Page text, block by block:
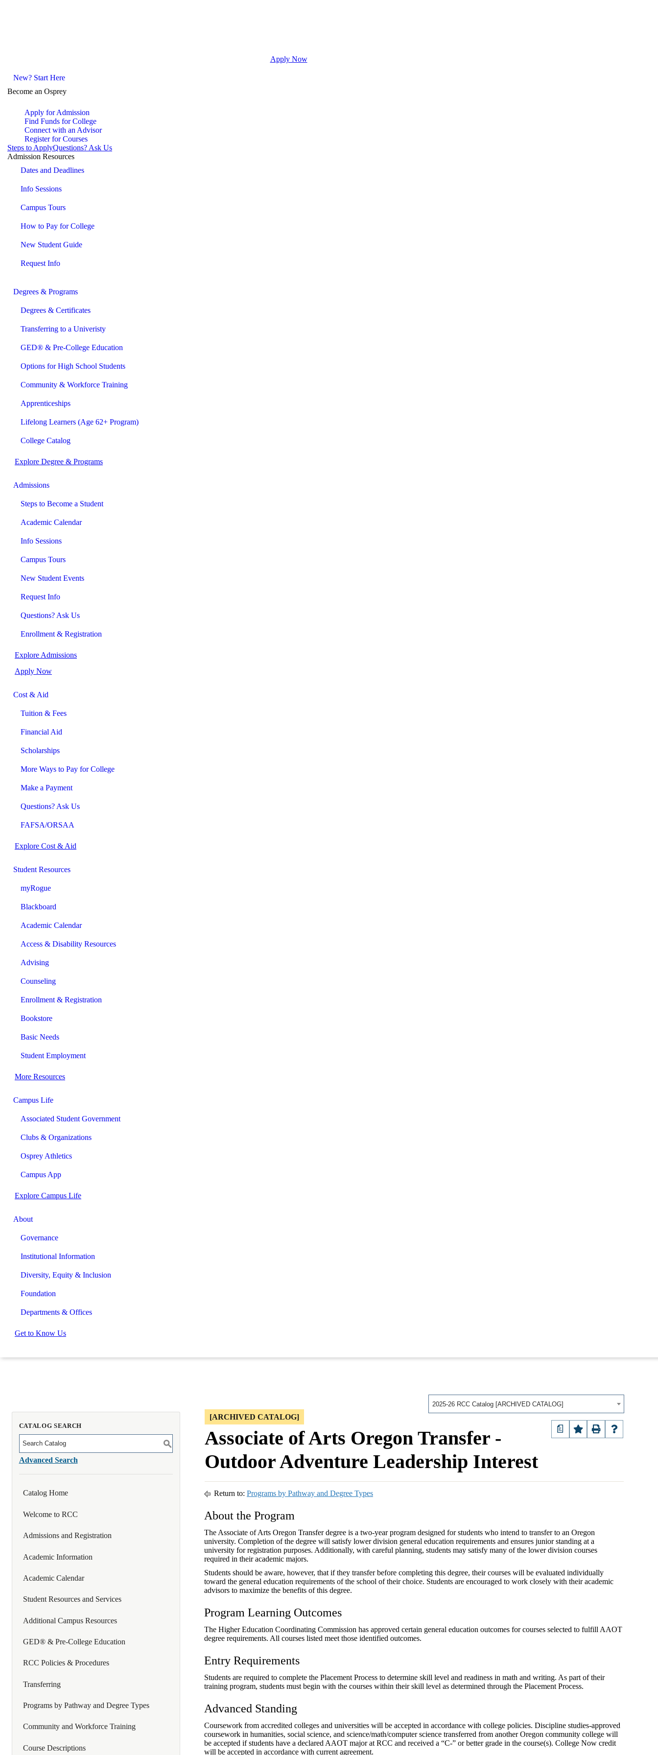
Apply Now
New? Start Here
Become an Osprey
Apply for Admission
Find Funds for College
Connect with an Advisor
Register for Courses
Steps to ApplyQuestions? Ask Us
Admission Resources
Dates and Deadlines
Info Sessions
Campus Tours
How to Pay for College
New Student Guide
Request Info
Degrees & Programs
Degrees & Certificates
Transferring to a Univeristy
GED® & Pre-College Education
Options for High School Students
Community & Workforce Training
Apprenticeships
Lifelong Learners (Age 62+ Program)
College Catalog
Explore Degree & Programs
Admissions
Steps to Become a Student
Academic Calendar
Info Sessions
Campus Tours
New Student Events
Request Info
Questions? Ask Us
Enrollment & Registration
Explore Admissions
Apply Now
Cost & Aid
Tuition & Fees
Financial Aid
Scholarships
More Ways to Pay for College
Make a Payment
Questions? Ask Us
FAFSA/ORSAA
Explore Cost & Aid
Student Resources
myRogue
Blackboard
Academic Calendar
Access & Disability Resources
Advising
Counseling
Enrollment & Registration
Bookstore
Basic Needs
Student Employment
More Resources
Campus Life
Associated Student Government
Clubs & Organizations
Osprey Athletics
Campus App
Explore Campus Life
About
Governance
Institutional Information
Diversity, Equity & Inclusion
Foundation
Departments & Offices
Get to Know Us
2025-26 RCC Catalog [ARCHIVED CATALOG]
CATALOG SEARCH
S
Advanced Search
Catalog Home
Welcome to RCC
Admissions and Registration
Academic Information
Academic Calendar
Student Resources and Services
Additional Campus Resources
GED® & Pre-College Education
RCC Policies & Procedures
Transferring
Programs by Pathway and Degree Types
Community and Workforce Training
Course Descriptions
a
[ARCHIVED CATALOG]
Associate of Arts Oregon Transfer -
Outdoor Adventure Leadership Interest
Return to: Programs by Pathway and Degree Types
About the Program
The Associate of Arts Oregon Transfer degree is a two-year program designed for students who intend to transfer to an Oregon
university. Completion of the degree will satisfy lower division general education requirements and ensures junior standing at a
university for registration purposes. Additionally, with careful planning, students may satisfy many of the lower division courses
required in their academic majors.
Students should be aware, however, that if they transfer before completing this degree, their courses will be evaluated individually
toward the general education requirements of the school of their choice. Students are encouraged to work closely with their academic
advisors to maximize the benefits of this degree.
Program Learning Outcomes
The Higher Education Coordinating Commission has approved certain general education outcomes for courses selected to fulfill AAOT
degree requirements. All courses listed meet those identified outcomes.
Entry Requirements
Students are required to complete the Placement Process to determine skill level and readiness in math and writing. As part of their
training program, students must begin with the courses within their skill level as determined through the Placement Process.
Advanced Standing
Coursework from accredited colleges and universities will be accepted in accordance with college policies. Discipline studies-approved
coursework in humanities, social science, and science/math/computer science transferred from another Oregon community college will
be accepted if students have a declared AAOT major at RCC and received a “C-” or better grade in the course(s). College Now credit
will be accepted in accordance with current agreement.